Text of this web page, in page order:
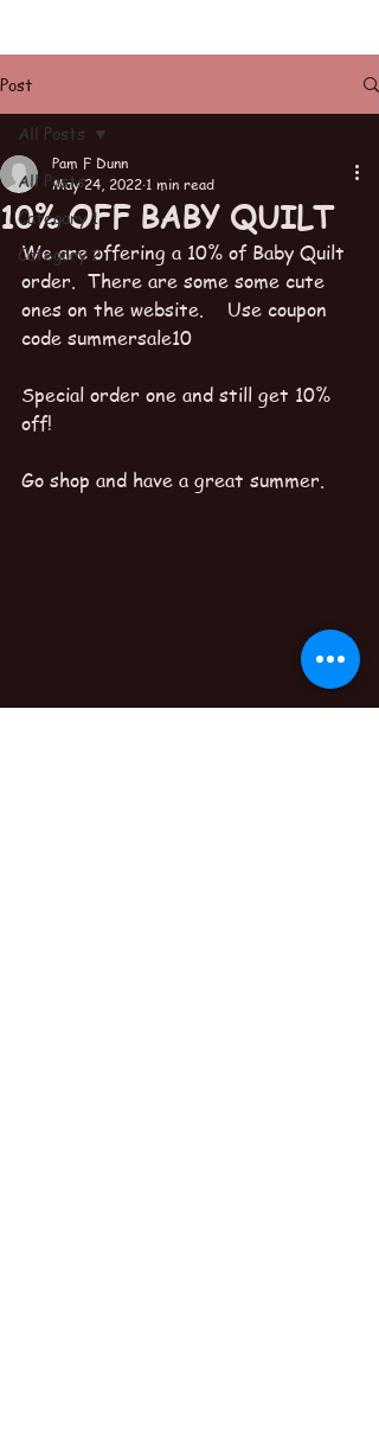
Post
All Posts
Category 1
Category 2
All Posts
10% OFF BABY QUILT
Pam F Dunn
May 24, 2022 1 min read
We are offering a 10% of Baby Quilt
order.  There are some some cute
ones on the website.    Use coupon
code summersale10
Special order one and still get 10%
off!
Go shop and have a great summer.